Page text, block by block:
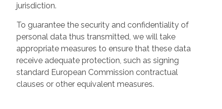
jurisdiction.
To guarantee the security and confidentiality of
personal data thus transmitted, we will take
appropriate measures to ensure that these data
receive adequate protection, such as signing
standard European Commission contractual
clauses or other equivalent measures.